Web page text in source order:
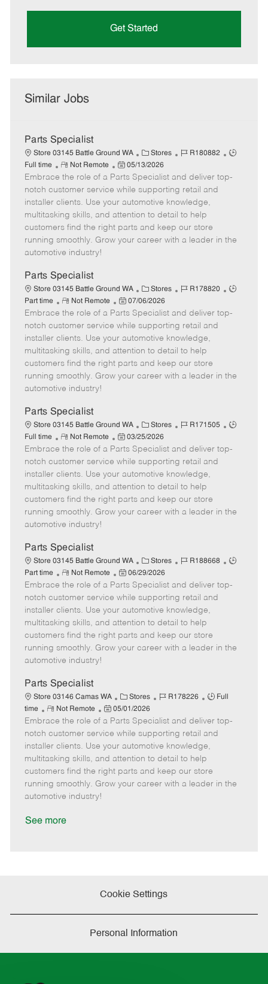
Get Started
Similar Jobs
Parts Specialist
Store 03145 Battle Ground WA
C
a
t
e
g
o
r
Stores
J
b
d
R180882
J
b
Full time
R
e
m
o
t
e
Not Remote
P
o
s
t
e
d
05/13/2026
Embrace the role of a Parts Specialist and deliver top-
notch customer service while supporting retail and
installer clients. Use your automotive knowledge,
multitasking skills, and attention to detail to help
customers find the right parts and keep our store
running smoothly. Grow your career with a leader in the
automotive industry!
Parts Specialist
Store 03145 Battle Ground WA
C
a
t
e
g
o
r
Stores
J
b
d
R178820
J
b
Part time
R
e
m
o
t
e
Not Remote
P
o
s
t
e
d
07/06/2026
Embrace the role of a Parts Specialist and deliver top-
notch customer service while supporting retail and
installer clients. Use your automotive knowledge,
multitasking skills, and attention to detail to help
customers find the right parts and keep our store
running smoothly. Grow your career with a leader in the
automotive industry!
Parts Specialist
Store 03145 Battle Ground WA
C
a
t
e
g
o
r
Stores
J
b
d
R171505
J
b
Full time
R
e
m
o
t
e
Not Remote
P
o
s
t
e
d
03/25/2026
Embrace the role of a Parts Specialist and deliver top-
notch customer service while supporting retail and
installer clients. Use your automotive knowledge,
multitasking skills, and attention to detail to help
customers find the right parts and keep our store
running smoothly. Grow your career with a leader in the
automotive industry!
Parts Specialist
Store 03145 Battle Ground WA
C
a
t
e
g
o
r
Stores
J
b
d
R188668
J
b
Part time
R
e
m
o
t
e
Not Remote
P
o
s
t
e
d
06/29/2026
Embrace the role of a Parts Specialist and deliver top-
notch customer service while supporting retail and
installer clients. Use your automotive knowledge,
multitasking skills, and attention to detail to help
customers find the right parts and keep our store
running smoothly. Grow your career with a leader in the
automotive industry!
Parts Specialist
Store 03146 Camas WA
C
a
t
e
g
o
r
Stores
J
b
I
d
R178226
J
b
T
y
e
Full
time
R
e
m
o
t
e
Not Remote
P
o
s
t
e
d
05/01/2026
Embrace the role of a Parts Specialist and deliver top-
notch customer service while supporting retail and
installer clients. Use your automotive knowledge,
multitasking skills, and attention to detail to help
customers find the right parts and keep our store
running smoothly. Grow your career with a leader in the
automotive industry!
See more
Cookie Settings
Personal Information